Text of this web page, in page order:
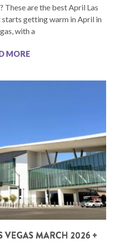
These are the best April Las
starts getting warm in April in
with a
MORE
MARCH 2026 +